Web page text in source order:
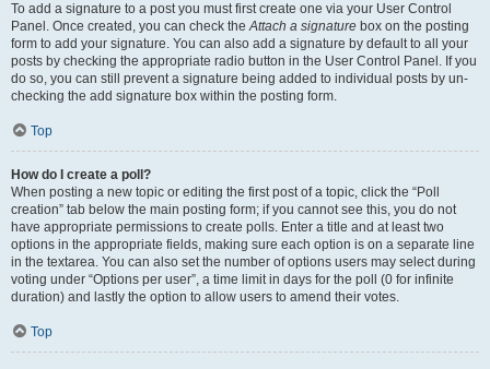
To add a signature to a post you must first create one via your User Control
Panel. Once created, you can check theAttach a signature box on the posting
form to add your signature. You can also add a signature by default to all your
posts by checking the appropriate radio button in the User Control Panel. If you
do so, you can still prevent a signature being added to individual posts by un-
checking the add signature box within the posting form.
Top
How do I create a poll?
When posting a new topic or editing the first post of a topic, click the “Poll
creation” tab below the main posting form; if you cannot see this, you do not
have appropriate permissions to create polls. Enter a title and at least two
options in the appropriate fields, making sure each option is on a separate line
in the textarea. You can also set the number of options users may select during
voting under “Options per user”, a time limit in days for the poll (0 for infinite
duration) and lastly the option to allow users to amend their votes.
Top